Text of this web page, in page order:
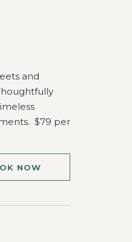
and
$79 per
NOW